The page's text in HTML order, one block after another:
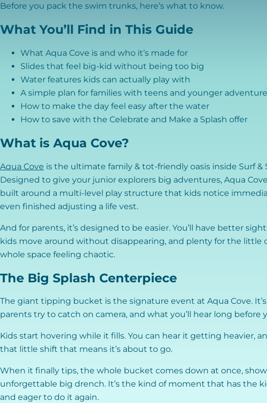
Before you pack the swim trunks, here’s what to know.
What You’ll Find in This Guide
What Aqua Cove is and who it’s made for
Slides that feel big-kid without being too big
Water features kids can actually play with
A simple plan for families with teens and younger
How to make the day feel easy after the water
How to save with the Celebrate and Make a Splash offer
What is Aqua Cove?
Aqua Cove is the ultimate family & tot-friendly oasis inside Surf &
Designed to give your junior explorers big adventures, Aqua
built around a multi-level play structure that kids notice
even finished adjusting a life vest.
And for parents, it’s designed to be easier. You’ll have better
kids move around without disappearing, and plenty for the little
whole space feeling chaotic.
The Big Splash Centerpiece
The giant tipping bucket is the signature event at Aqua Cove.
parents try to catch on camera, and what you’ll hear long before
Kids start hovering while it fills. You can hear it getting heavier,
that little shift that means it’s about to go.
When it finally tips, the whole bucket comes down at once,
unforgettable big drench. It’s the kind of moment that has the
and eager to do it again.